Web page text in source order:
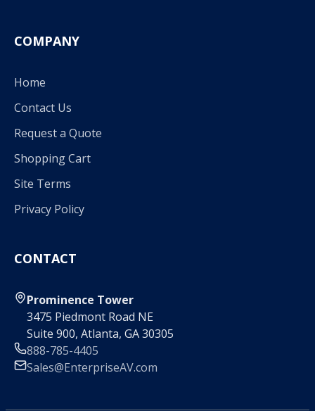
COMPANY
Home
Contact Us
Request a Quote
Shopping Cart
Site Terms
Privacy Policy
CONTACT
Prominence Tower
3475 Piedmont Road NE
Suite 900, Atlanta, GA 30305
888-785-4405
Sales@EnterpriseAV.com